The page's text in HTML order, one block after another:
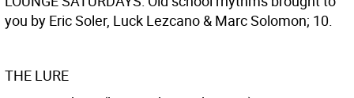
you by Eric Soler, Luck Lezcano & Marc Solomon; 10.
THE LURE